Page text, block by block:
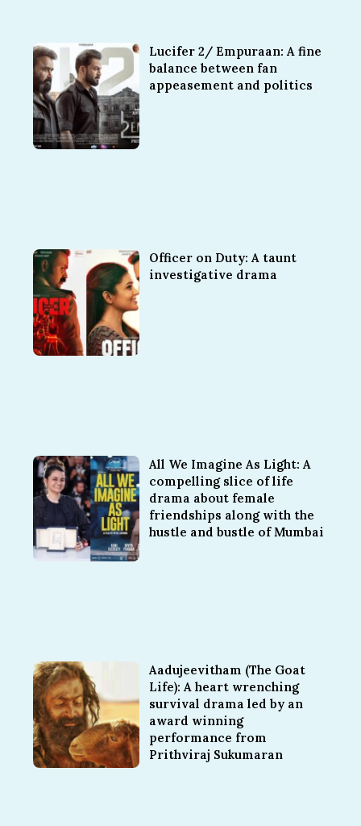
Lucifer 2/ Empuraan: A fine
balance between fan
appeasement and politics
Officer on Duty: A taunt
investigative drama
All We Imagine As Light: A
compelling slice of life
drama about female
friendships along with the
hustle and bustle of Mumbai
Aadujeevitham (The Goat
Life): A heart wrenching
survival drama led by an
award winning
performance from
Prithviraj Sukumaran